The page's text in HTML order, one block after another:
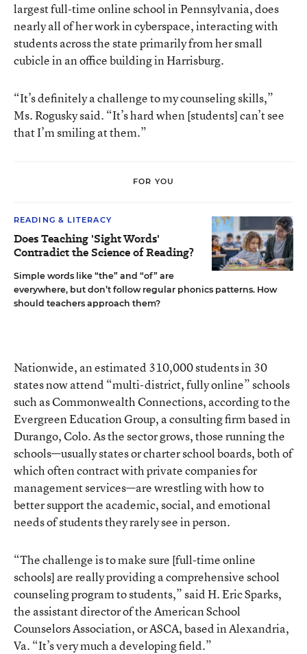
largest full-time online school in Pennsylvania, does
nearly all of her work in cyberspace, interacting with
students across the state primarily from her small
cubicle in an office building in Harrisburg.
“It’s definitely a challenge to my counseling skills,”
Ms. Rogusky said. “It’s hard when [students] can’t see
that I’m smiling at them.”
FOR YOU
READING & LITERACY
Does Teaching 'Sight Words'
Contradict the Science of Reading?
Simple words like “the” and “of” are
everywhere, but don’t follow regular phonics patterns. How
should teachers approach them?
Nationwide, an estimated 310,000 students in 30
states now attend “multi-district, fully online” schools
such as Commonwealth Connections, according to the
Evergreen Education Group, a consulting firm based in
Durango, Colo. As the sector grows, those running the
schools—usually states or charter school boards, both of
which often contract with private companies for
management services—are wrestling with how to
better support the academic, social, and emotional
needs of students they rarely see in person.
“The challenge is to make sure [full-time online
schools] are really providing a comprehensive school
counseling program to students,” said H. Eric Sparks,
the assistant director of the American School
Counselors Association, or ASCA, based in Alexandria,
Va. “It’s very much a developing field.”